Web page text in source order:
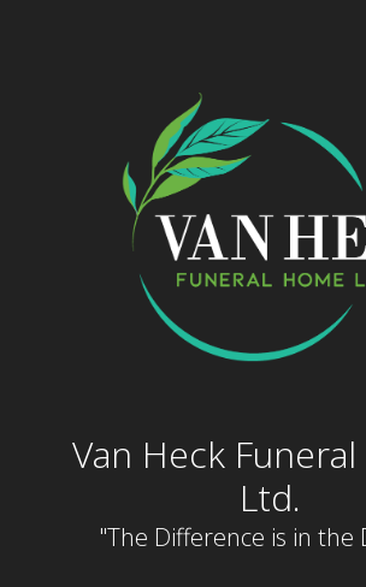
Van Heck
Ltd.
"The Difference is in the